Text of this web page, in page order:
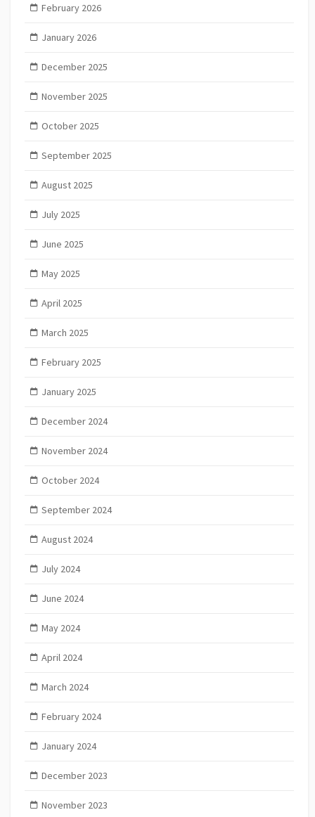
February 2026
January 2026
December 2025
November 2025
October 2025
September 2025
August 2025
July 2025
June 2025
May 2025
April 2025
March 2025
February 2025
January 2025
December 2024
November 2024
October 2024
September 2024
August 2024
July 2024
June 2024
May 2024
April 2024
March 2024
February 2024
January 2024
December 2023
November 2023